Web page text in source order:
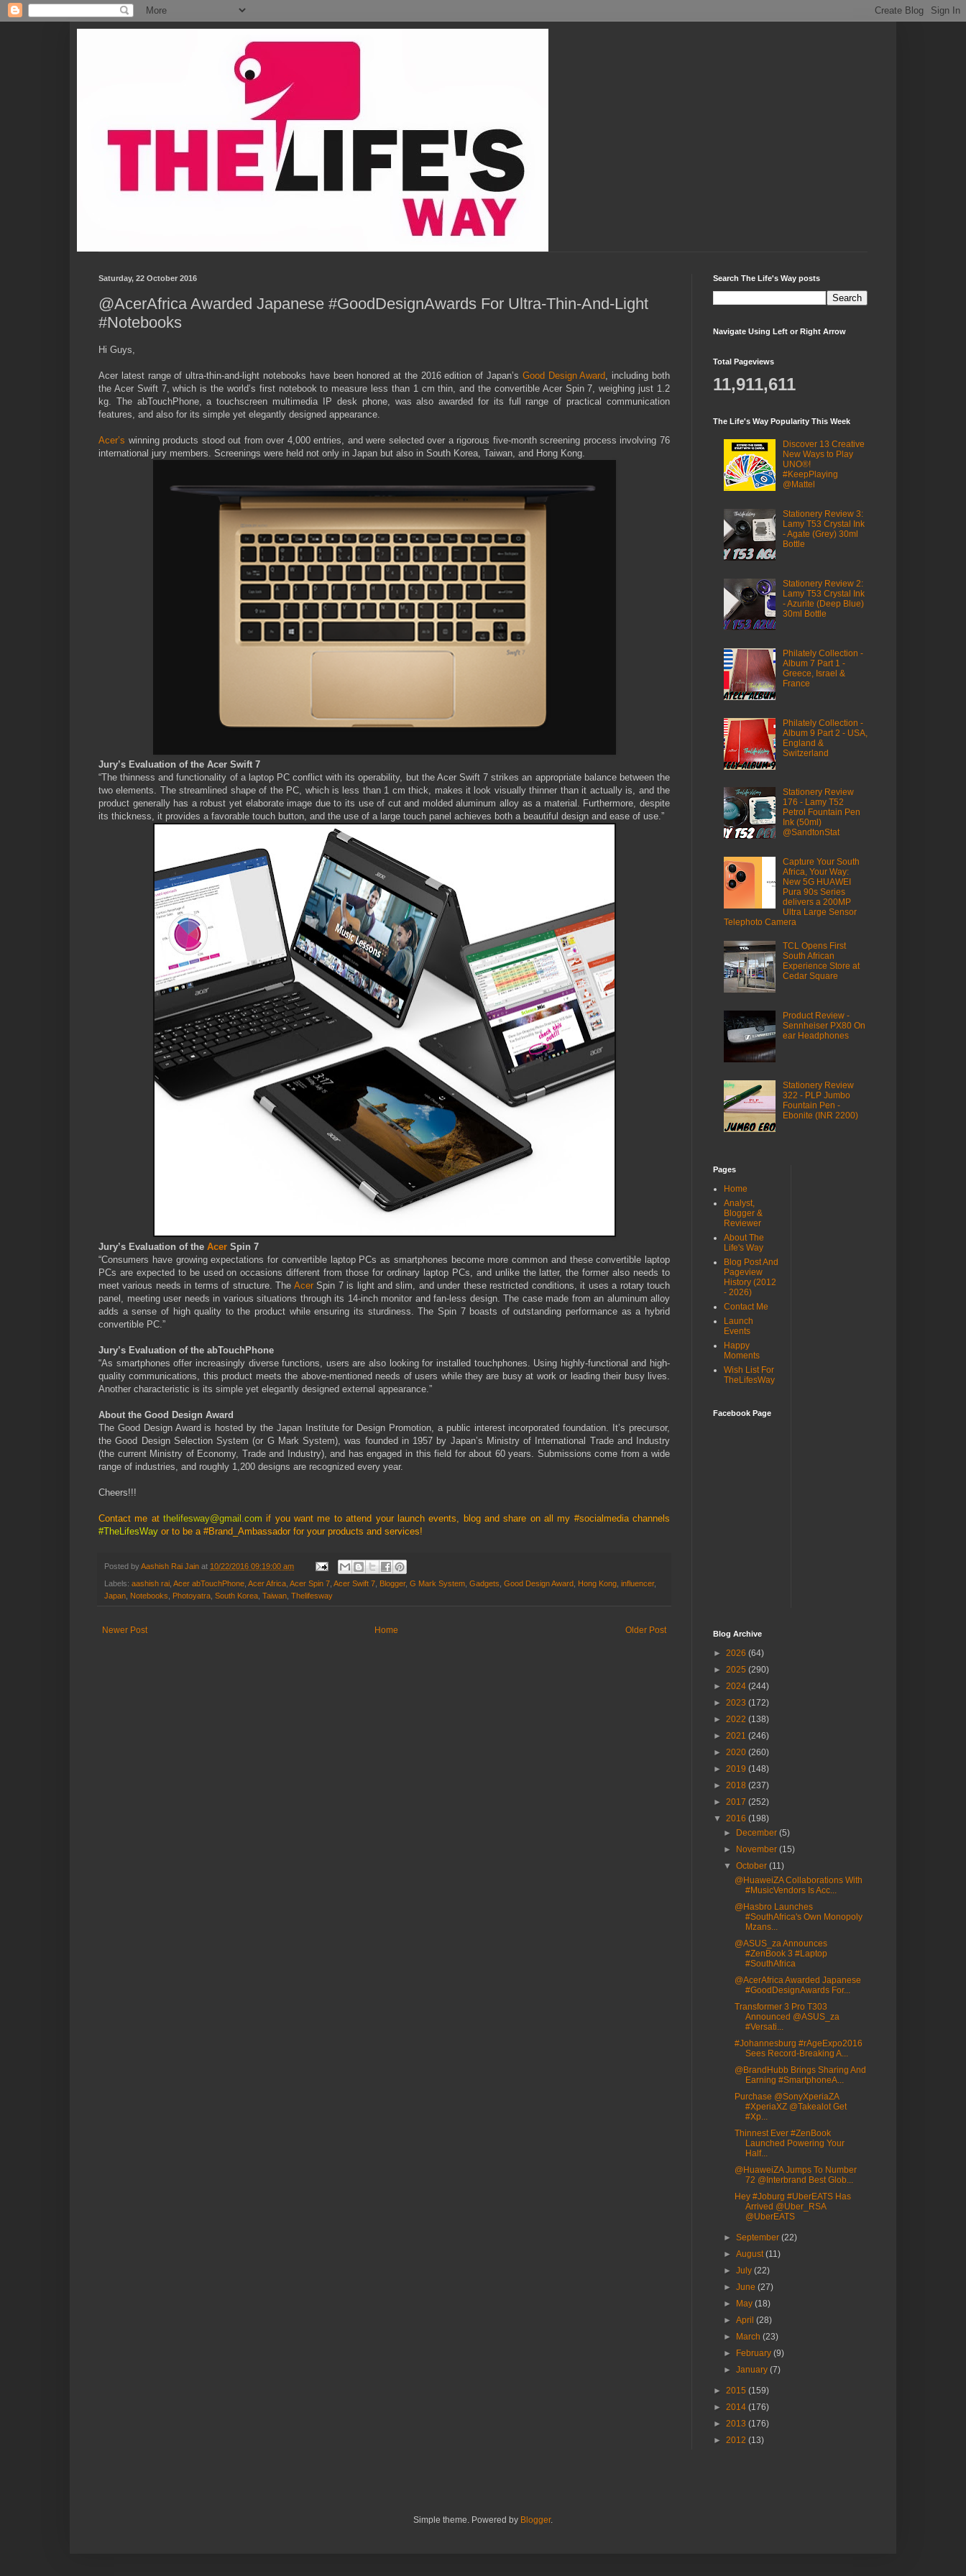
Saturday, 22 October 2016
@AcerAfrica Awarded Japanese #GoodDesignAwards For Ultra-Thin-And-Light
#Notebooks
Hi Guys,
Acer latest range of ultra-thin-and-light notebooks have been honored at the 2016 edition of Japan’s Good Design Award , including both
the Acer Swift 7, which is the world’s first notebook to measure less than 1 cm thin, and the convertible Acer Spin 7, weighing just 1.2
kg. The abTouchPhone, a touchscreen multimedia IP desk phone, was also awarded for its full range of practical communication
features, and also for its simple yet elegantly designed appearance.
Acer’s winning products stood out from over 4,000 entries, and were selected over a rigorous five-month screening process involving 76
international jury members. Screenings were held not only in Japan but also in South Korea, Taiwan, and Hong Kong.
Jury’s Evaluation of the Acer Swift 7
“The thinness and functionality of a laptop PC conflict with its operability, but the Acer Swift 7 strikes an appropriate balance between the
two elements. The streamlined shape of the PC, which is less than 1 cm thick, makes it look visually thinner than it actually is, and the
product generally has a robust yet elaborate image due to its use of cut and molded aluminum alloy as a material. Furthermore, despite
its thickness, it provides a favorable touch button, and the use of a large touch panel achieves both a beautiful design and ease of use.”
Jury’s Evaluation of the Acer Spin 7
“Consumers have growing expectations for convertible laptop PCs as smartphones become more common and these convertible laptop
PCs are expected to be used on occasions different from those for ordinary laptop PCs, and unlike the latter, the former also needs to
meet various needs in terms of structure. The AcerSpin 7 is light and slim, and under these restricted conditions, it uses a rotary touch
panel, meeting user needs in various situations through its 14-inch monitor and fan-less design. The case made from an aluminum alloy
adds a sense of high quality to the product while ensuring its sturdiness. The Spin 7 boasts of outstanding performance as a hybrid
convertible PC.”
Jury’s Evaluation of the abTouchPhone
“As smartphones offer increasingly diverse functions, users are also looking for installed touchphones. Using highly-functional and high-
quality communications, this product meets the above-mentioned needs of users while they are busy at work or leading their busy lives.
Another characteristic is its simple yet elegantly designed external appearance.”
About the Good Design Award
The Good Design Award is hosted by the Japan Institute for Design Promotion, a public interest incorporated foundation. It’s precursor,
the Good Design Selection System (or G Mark System), was founded in 1957 by Japan’s Ministry of International Trade and Industry
(the current Ministry of Economy, Trade and Industry), and has engaged in this field for about 60 years. Submissions come from a wide
range of industries, and roughly 1,200 designs are recognized every year.
Cheers!!!
Contact me atthelifesway@gmail.comif you want me to attend your launch events, blog and share on all my #socialmedia channels
#TheLifesWay or to be a #Brand_Ambassador for your products and services!
Posted byAashish Rai Jain at 10/22/2016 09:19:00 am
Labels: aashish rai Acer abTouchPhone Acer Africa Acer Spin 7 Acer Swift 7 Blogger, G Mark System Gadgets Good Design Award Hong Kong influencer,
Japan Notebooks Photoyatra South Korea Taiwan Thelifesway
Newer Post Older Post
Home
Search The Life's Way posts
Navigate Using Left or Right Arrow
Total Pageviews
11,911,611
The Life's Way Popularity This Week
Discover 13 Creative
New Ways to Play
UNO®!
#KeepPlaying
@Mattel
Stationery Review 3:
Lamy T53 Crystal Ink
- Agate (Grey) 30ml
Bottle
Stationery Review 2:
Lamy T53 Crystal Ink
- Azurite (Deep Blue)
30ml Bottle
Philately Collection -
Album 7 Part 1 -
Greece, Israel &
France
Philately Collection -
Album 9 Part 2 - USA,
England &
Switzerland
Stationery Review
176 - Lamy T52
Petrol Fountain Pen
Ink (50ml)
@SandtonStat
Capture Your South
Africa, Your Way:
New 5G HUAWEI
Pura 90s Series
delivers a 200MP
Ultra Large Sensor
Telephoto Camera
TCL Opens First
South African
Experience Store at
Cedar Square
Product Review -
Sennheiser PX80 On
ear Headphones
Stationery Review
322 - PLP Jumbo
Fountain Pen -
Ebonite (INR 2200)
Pages
Home
Analyst,
Blogger &
Reviewer
About The
Life's Way
Blog Post And
Pageview
History (2012
- 2026)
Contact Me
Launch
Events
Happy
Moments
Wish List For
TheLifesWay
Facebook Page
Blog Archive
► 2026 (64)
► 2025 (290)
► 2024 (244)
► 2023 (172)
► 2022 (138)
► 2021 (246)
► 2020 (260)
► 2019 (148)
► 2018 (237)
► 2017 (252)
▼ 2016 (198)
►
December(5)
►
November(15)
▼October(11)
@HuaweiZA Collaborations With
#MusicVendors Is Acc...
@Hasbro Launches
#SouthAfrica's Own Monopoly
Mzans...
@ASUS_za Announces
#ZenBook 3 #Laptop
#SouthAfrica
@AcerAfrica Awarded Japanese
#GoodDesignAwards For...
Transformer 3 Pro T303
Announced @ASUS_za
#Versati...
#Johannesburg #rAgeExpo2016
Sees Record-Breaking A...
@BrandHubb Brings Sharing And
Earning #SmartphoneA...
Purchase @SonyXperiaZA
#XperiaXZ @Takealot Get
#Xp...
Thinnest Ever #ZenBook
Launched Powering Your
Half...
@HuaweiZA Jumps To Number
72 @Interbrand Best Glob...
Hey #Joburg #UberEATS Has
Arrived @Uber_RSA
@UberEATS
►September(22)
►August(11)
►July(22)
►June(27)
►
May(18)
►April(28)
►
March(23)
►
February(9)
►January(7)
► 2015 (159)
► 2014 (176)
► 2013 (176)
► 2012 (13)
Simple theme. Powered by Blogger.